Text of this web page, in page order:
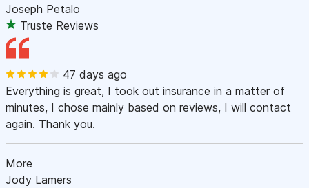
Joseph Petalo
Truste Reviews
47 days ago
Everything is great, I took out insurance in a matter of
minutes, I chose mainly based on reviews, I will contact
again. Thank you.
More
Jody Lamers